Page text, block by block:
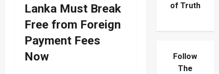
Lanka Must Break
Free from Foreign
Payment Fees
Now
of Truth
Follow
The